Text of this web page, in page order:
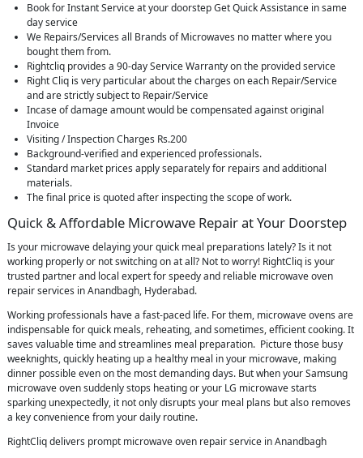
Book for Instant Service at your doorstep Get Quick Assistance in same
day service
We Repairs/Services all Brands of Microwaves no matter where you
bought them from.
Rightcliq provides a 90-day Service Warranty on the provided service
Right Cliq is very particular about the charges on each Repair/Service
and are strictly subject to Repair/Service
Incase of damage amount would be compensated against original
Invoice
Visiting / Inspection Charges Rs.200
Background-verified and experienced professionals.
Standard market prices apply separately for repairs and additional
materials.
The final price is quoted after inspecting the scope of work.
Quick & Affordable Microwave Repair at Your Doorstep
Is your microwave delaying your quick meal preparations lately? Is it not
working properly or not switching on at all? Not to worry! RightCliq is your
trusted partner and local expert for speedy and reliable microwave oven
repair services in Anandbagh, Hyderabad.
Working professionals have a fast-paced life. For them, microwave ovens are
indispensable for quick meals, reheating, and sometimes, efficient cooking. It
saves valuable time and streamlines meal preparation. Picture those busy
weeknights, quickly heating up a healthy meal in your microwave, making
dinner possible even on the most demanding days. But when your Samsung
microwave oven suddenly stops heating or your LG microwave starts
sparking unexpectedly, it not only disrupts your meal plans but also removes
a key convenience from your daily routine.
RightCliq delivers prompt microwave oven repair service in Anandbagh